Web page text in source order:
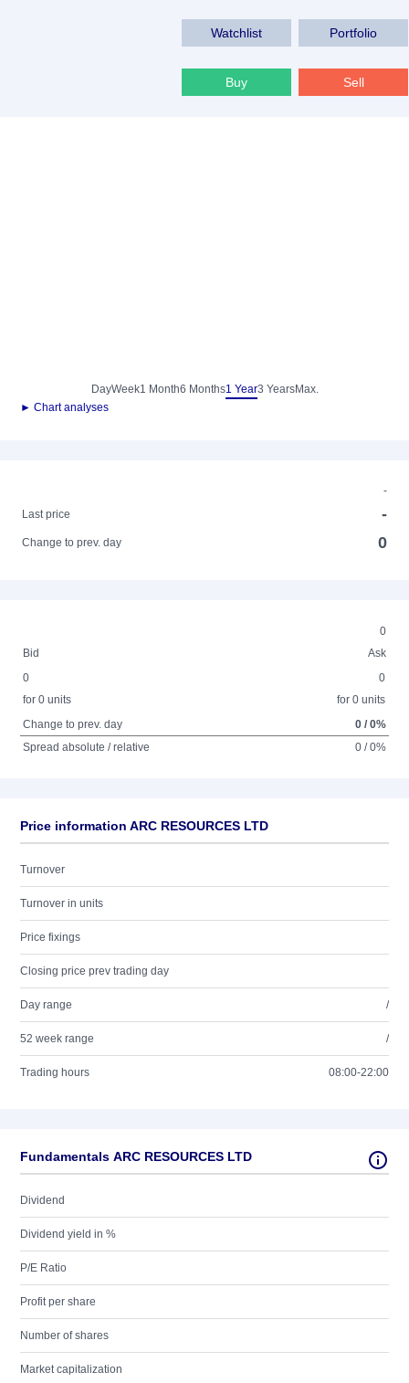
Watchlist Portfolio
Buy Sell
DayWeek1 Month6 Months1 Year3 YearsMax.
► Chart analyses
-
Last price
-
Change to prev. day 0
0
Bid
Ask
0
for 0 units
0
for 0 units
Change to prev. day
0 / 0%
Spread absolute / relative
0 / 0%
Price information ARC RESOURCES LTD
Turnover
Turnover in units
Price fixings
Closing price prev trading day
Day range /
52 week range /
Trading hours 08:00-22:00
Fundamentals ARC RESOURCES LTD
Dividend
Dividend yield in %
P/E Ratio
Profit per share
Number of shares
Market capitalization